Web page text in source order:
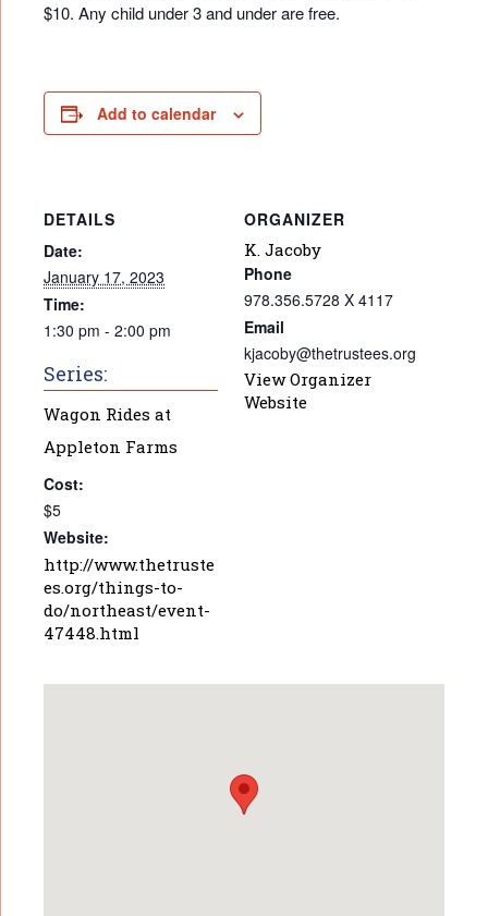
$10. Any child under 3 and under are free.
Add to calendar
DETAILS
Date:
January 17, 2023
Time:
1:30 pm - 2:00 pm
Series:
Wagon Rides at
Appleton Farms
Cost:
$5
Website:
http://www.thetruste
es.org/things-to-
do/northeast/event-
47448.html
ORGANIZER
K. Jacoby
Phone
978.356.5728 X 4117
Email
kjacoby@thetrustees.org
View Organizer
Website